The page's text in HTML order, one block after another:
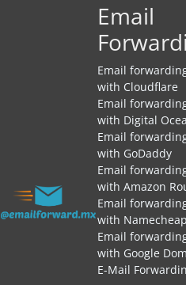
Email
Email
with Cloudflare
Email
with Digital
Email
with GoDaddy
Email
with Amazon
Email
with Namecheap
Email
with Google
E-Mail